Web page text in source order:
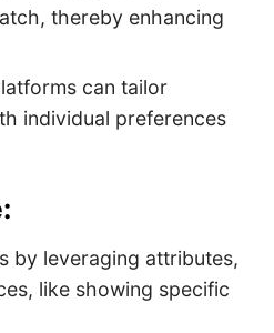
thereby enhancing
can tailor
individual preferences
by leveraging attributes,
like showing specific